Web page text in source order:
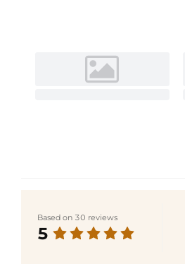
Based on 30 reviews
5